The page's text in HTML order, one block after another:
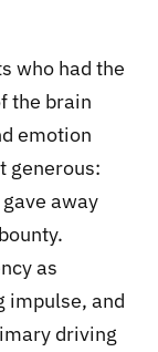
who had the
the brain
emotion
generous:
away
as
impulse, and
driving